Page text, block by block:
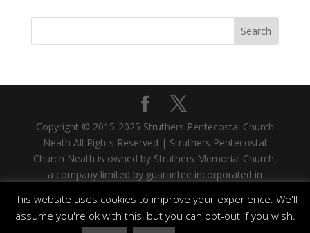
Copyright © 2015-2025 Struthers Pentecostal Church
Neath All Rights Reserved | Struthers Pentecostal
Church Neath is owned by Struthers Memorial Church,
a company limited by guarantee incorporated in
33 West Stewart Street, Greenock, PA15 1SH |
Struthers Memorial Church is a registered Scottish
This website uses cookies to improve your experience. We'll
assume you're ok with this, but you can opt-out if you wish.